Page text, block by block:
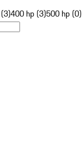
400 hp (3)500 hp (0)